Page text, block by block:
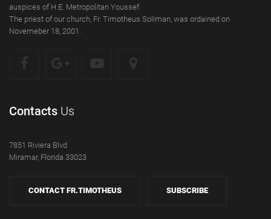
auspices of H.E. Metropolitan Youssef.
The priest of our church, Fr. Timotheus Soliman, was ordained on
Novemeber 18, 2001.
Contacts Us
7851 Riviera Blvd
Miramar, Florida 33023
CONTACT FR.TIMOTHEUS SUBSCRIBE